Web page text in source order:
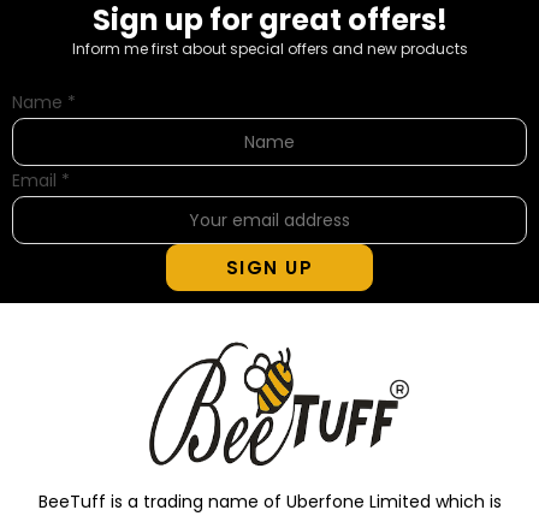
Sign up for great offers!
Inform me first about special offers and new products
Name *
Email *
SIGN UP
BeeTuff is a trading name of Uberfone Limited which is